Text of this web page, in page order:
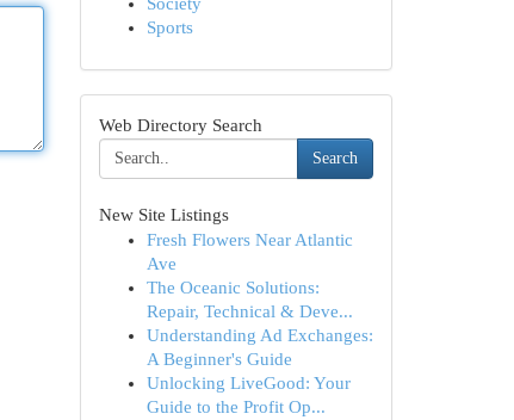
Sports
Web Directory Search
Search
New Site Listings
Fresh Flowers Near Atlantic
Ave
The Oceanic Solutions:
Repair, Technical & Deve...
Understanding Ad Exchanges:
A Beginner's Guide
Unlocking LiveGood: Your
Guide to the Profit Op...